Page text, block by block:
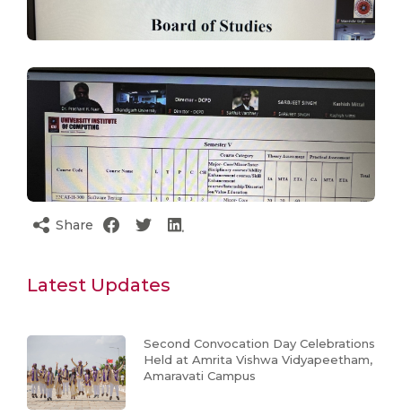
Share
Latest Updates
Second Convocation Day Celebrations
Held at Amrita Vishwa Vidyapeetham,
Amaravati Campus